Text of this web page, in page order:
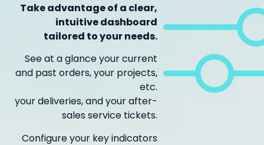
Take advantage of a clear,
intuitive dashboard
tailored to your needs.
See at a glance your current
and past orders, your projects,
etc.
your deliveries, and your after-
sales service tickets.
Configure your key indicators